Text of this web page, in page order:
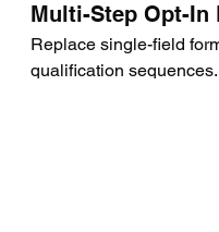
Multi-Step Opt-In
Replace single-field
qualification sequences.